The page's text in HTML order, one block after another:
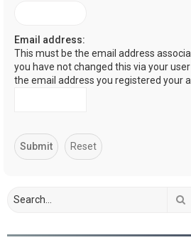
Email address:
This must be the email address
you have not changed this via your
the email address you registered your